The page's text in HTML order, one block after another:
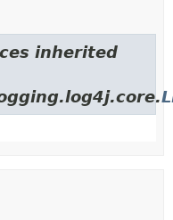
inherited